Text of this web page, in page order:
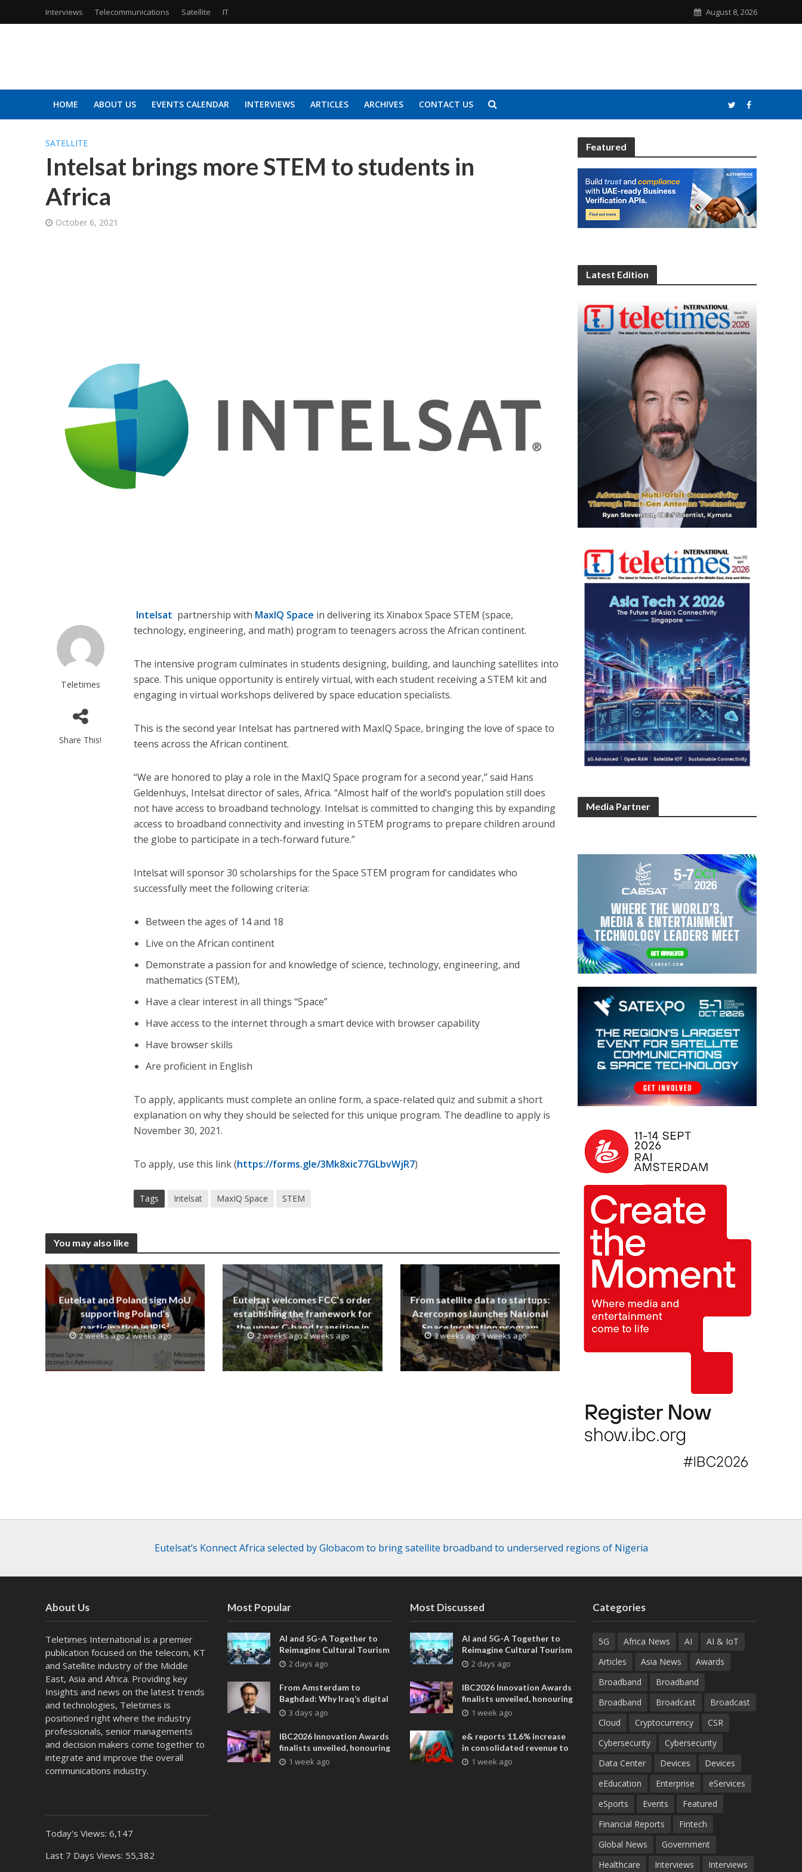
Interviews Telecommunications Satellite IT August 8, 2026
HOME ABOUT US EVENTS CALENDAR INTERVIEWS ARTICLES ARCHIVES CONTACT US
SATELLITE
Intelsat brings more STEM to students in
Africa
October 6, 2021
Teletimes
Share This!
Intelsat partnership with MaxIQ Space in delivering its Xinabox Space STEM (space,
technology, engineering, and math) program to teenagers across the African continent.
The intensive program culminates in students designing, building, and launching satellites into
space. This unique opportunity is entirely virtual, with each student receiving a STEM kit and
engaging in virtual workshops delivered by space education specialists.
This is the second year Intelsat has partnered with MaxIQ Space, bringing the love of space to
teens across the African continent.
“We are honored to play a role in the MaxIQ Space program for a second year,” said Hans
Geldenhuys, Intelsat director of sales, Africa. “Almost half of the world’s population still does
not have access to broadband technology. Intelsat is committed to changing this by expanding
access to broadband connectivity and investing in STEM programs to prepare children around
the globe to participate in a tech-forward future.”
Intelsat will sponsor 30 scholarships for the Space STEM program for candidates who
successfully meet the following criteria:
Between the ages of 14 and 18
Live on the African continent
Demonstrate a passion for and knowledge of science, technology, engineering, and
mathematics (STEM),
Have a clear interest in all things “Space”
Have access to the internet through a smart device with browser capability
Have browser skills
Are proficient in English
To apply, applicants must complete an online form, a space-related quiz and submit a short
explanation on why they should be selected for this unique program. The deadline to apply is
November 30, 2021.
To apply, use this link (https://forms.gle/3Mk8xic77GLbvWjR7)
Tags Intelsat MaxIQ Space STEM
You may also like
Eutelsat and Poland sign MoU
supporting Poland’s
participation in IRIS²
2 weeks ago 2 weeks ago
Eutelsat welcomes FCC’s order
establishing the framework for
the upper C-band transition in
the United States
2 weeks ago 2 weeks ago
From satellite data to startups:
Azercosmos launches National
Space Incubation program
3 weeks ago 3 weeks ago
Featured
Latest Edition
Media Partner
Eutelsat’s Konnect Africa selected by Globacom to bring satellite broadband to underserved regions of Nigeria
About Us
Teletimes International is a premier
publication focused on the telecom, KT
and Satellite industry of the Middle
East, Asia and Africa. Providing key
Insights and news on the latest trends
and technologies, Teletimes is
positioned right where the industry
professionals, senior managements
and decision makers come together to
integrate and improve the overall
communications industry.
Today's Views: 6,147
Last 7 Days Views: 55,382
Most Popular
AI and 5G-A Together to
Reimagine Cultural Tourism
in Xi’an
2 days ago
From Amsterdam to
Baghdad: Why Iraq’s digital
future is closer than ever
3 days ago
IBC2026 Innovation Awards
finalists unveiled, honouring
collaborative advances
1 week ago
Most Discussed
AI and 5G-A Together to
Reimagine Cultural Tourism
in Xi’an
2 days ago
IBC2026 Innovation Awards
finalists unveiled, honouring
collaborative advances
entertainment
1 week ago
e& reports 11.6% increase
in consolidated revenue to
AED 38.1 billion in H1 2026
1 week ago
Categories
5G Africa News AI
AI & IoT
Articles
Asia News
Awards
Broadband
Broadband
Broadband
Broadcast
Broadcast
Cloud
Cryptocurrency
CSR
Cybersecurity
Cybersecurity
Data Center
Devices
Devices
eEducation
Enterprise
eServices
eSports
Events
Featured
Financial Reports
Fintech
Global News
Government
Healthcare
Interviews Interviews